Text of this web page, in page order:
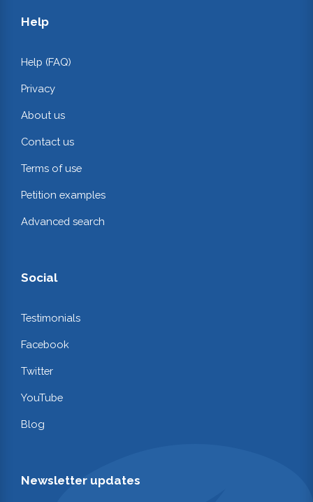
Help
Help (FAQ)
Privacy
About us
Contact us
Terms of use
Petition examples
Advanced search
Social
Testimonials
Facebook
Twitter
YouTube
Blog
Newsletter updates